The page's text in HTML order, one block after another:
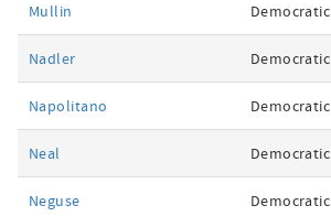
Mullin Democratic
Nadler Democratic
Napolitano Democratic
Neal Democratic
Neguse Democratic